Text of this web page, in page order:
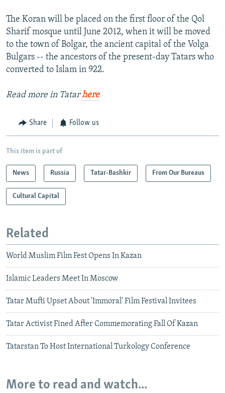
The Koran will be placed on the first floor of the Qol
Sharif mosque until June 2012, when it will be moved
to the town of Bolgar, the ancient capital of the Volga
Bulgars -- the ancestors of the present-day Tatars who
converted to Islam in 922.
Read more in Tatarhere
Share Follow us
This item is part of
News Russia Tatar-Bashkir From Our Bureaus
Cultural Capital
Related
World Muslim Film Fest Opens In Kazan
Islamic Leaders Meet In Moscow
Tatar Mufti Upset About 'Immoral' Film Festival Invitees
Tatar Activist Fined After Commemorating Fall Of Kazan
Tatarstan To Host International Turkology Conference
More to read and watch...